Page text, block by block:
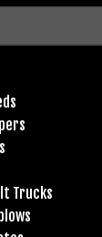
Trucks